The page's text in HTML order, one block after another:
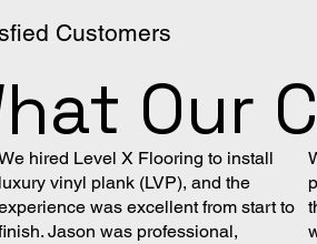
Customers
Our
hired Level X Flooring to install
luxury vinyl plank (LVP), and the
was excellent from start to
Jason was professional,